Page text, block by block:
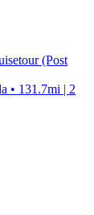
(Post
• 131.7mi | 2